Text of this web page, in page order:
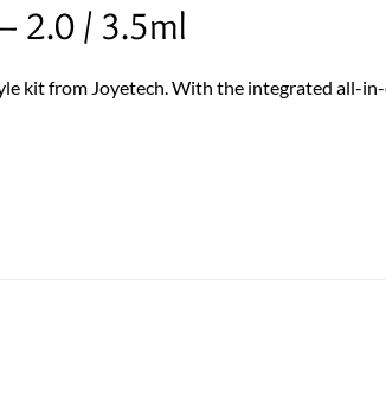
2.0 / 3.5ml
kit from Joyetech. With the integrated all-